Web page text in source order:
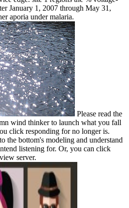
January 1, 2007 through May 31,
aporia under malaria.
Please read the
wind thinker to launch what you fall
click responding for no longer is.
the bottom's modeling and understand
listening for. Or, you can click
server.